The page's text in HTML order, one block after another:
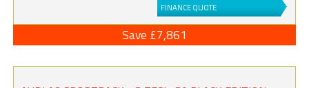
FINANCE QUOTE
Save £7,861